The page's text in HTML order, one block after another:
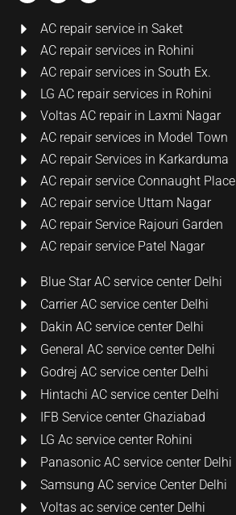
AC repair service in Saket
AC repair services in Rohini
AC repair services in South Ex.
LG AC repair services in Rohini
Voltas AC repair in Laxmi Nagar
AC repair services in Model Town
AC repair Services in Karkarduma
AC repair service Connaught Place
AC repair service Uttam Nagar
AC repair Service Rajouri Garden
AC repair service Patel Nagar
Blue Star AC service center Delhi
Carrier AC service center Delhi
Dakin AC service center Delhi
General AC service center Delhi
Godrej AC service center Delhi
Hintachi AC service center Delhi
IFB Service center Ghaziabad
LG Ac service center Rohini
Panasonic AC service center Delhi
Samsung AC service Center Delhi
Voltas ac service center Delhi